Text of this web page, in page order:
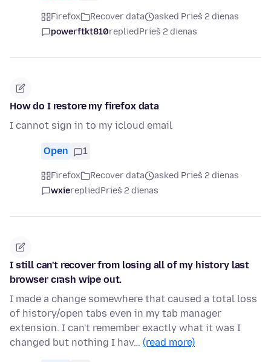
Firefox Recover data
asked Prieš 2 dienas
powerftkt810repliedPrieš 2 dienas
How do I restore my firefox data
I cannot sign in to my icloud email
Open 1
Firefox Recover data
asked Prieš 2 dienas
wxierepliedPrieš 2 dienas
I still can't recover from losing all of my history last
browser crash wipe out.
I made a change somewhere that caused a total loss
of history/open tabs even in my tab manager
extension. I can't remember exactly what it was I
changed but nothing I hav… (read more)